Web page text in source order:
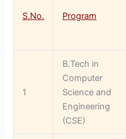
S.No. Program
1
B.Tech in
Computer
Science and
Engineering
(CSE)